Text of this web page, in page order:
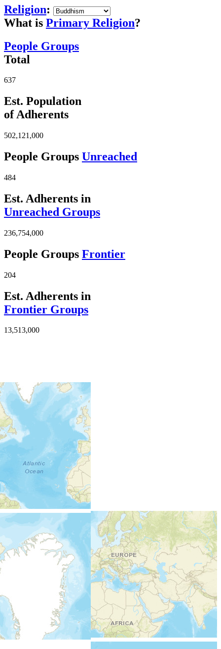
Religion:
What is Primary Religion?
People Groups
Total
637
Est. Population
of Adherents
502,121,000
People Groups Unreached
484
Est. Adherents in
Unreached Groups
236,754,000
People Groups Frontier
204
Est. Adherents in
Frontier Groups
13,513,000